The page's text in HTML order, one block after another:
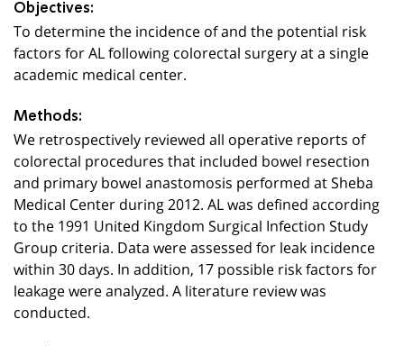
Objectives:
To determine the incidence of and the potential risk
factors for AL following colorectal surgery at a single
academic medical center.
Methods:
We retrospectively reviewed all operative reports of
colorectal procedures that included bowel resection
and primary bowel anastomosis performed at Sheba
Medical Center during 2012. AL was defined according
to the 1991 United Kingdom Surgical Infection Study
Group criteria. Data were assessed for leak incidence
within 30 days. In addition, 17 possible risk factors for
leakage were analyzed. A literature review was
conducted.